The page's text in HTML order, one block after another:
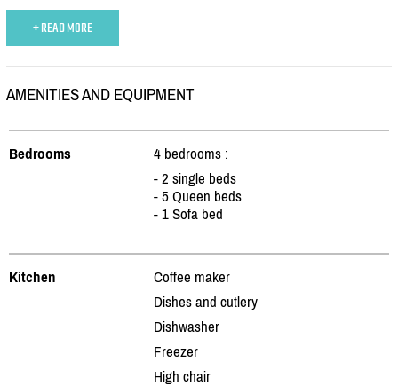
+ READ MORE
AMENITIES AND EQUIPMENT
Bedrooms
4 bedrooms :
- 2 single beds
- 5 Queen beds
- 1 Sofa bed
Kitchen
Coffee maker
Dishes and cutlery
Dishwasher
Freezer
High chair